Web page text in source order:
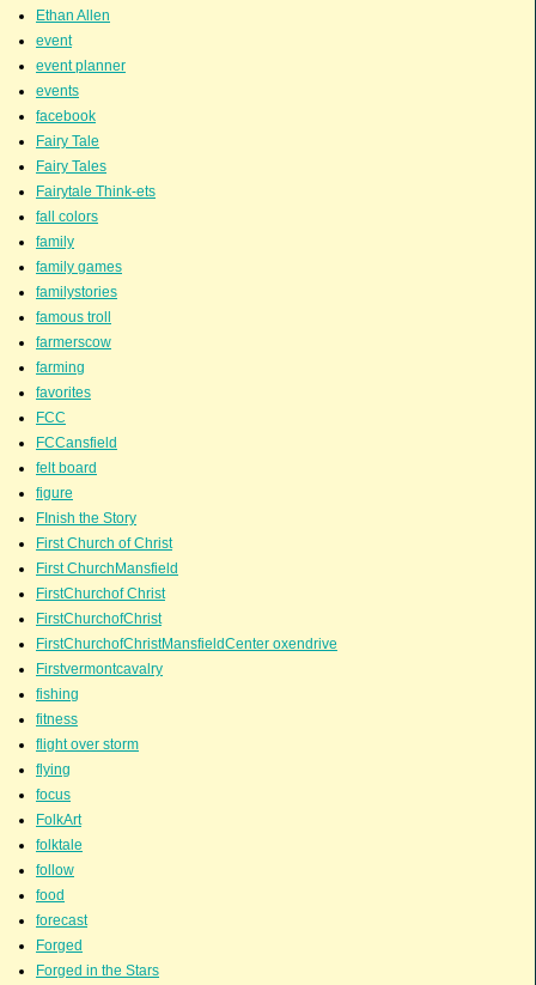
Ethan Allen
event
event planner
events
facebook
Fairy Tale
Fairy Tales
Fairytale Think-ets
fall colors
family
family games
familystories
famous troll
farmerscow
farming
favorites
FCC
FCCansfield
felt board
figure
FInish the Story
First Church of Christ
First ChurchMansfield
FirstChurchof Christ
FirstChurchofChrist
FirstChurchofChristMansfieldCenter oxendrive
Firstvermontcavalry
fishing
fitness
flight over storm
flying
focus
FolkArt
folktale
follow
food
forecast
Forged
Forged in the Stars